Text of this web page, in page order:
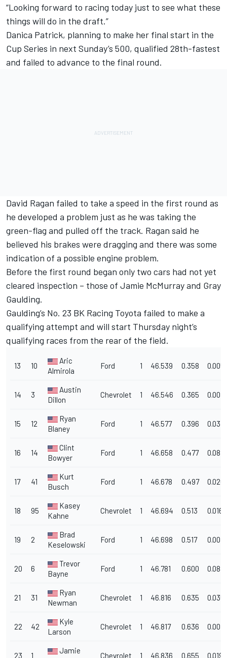
“Looking forward to racing today just to see what these
things will do in the draft.”
Danica Patrick, planning to make her final start in the
Cup Series in next Sunday’s 500, qualified 28th-fastest
and failed to advance to the final round.
David Ragan failed to take a speed in the first round as
he developed a problem just as he was taking the
green-flag and pulled off the track. Ragan said he
believed his brakes were dragging and there was some
indication of a possible engine problem.
Before the first round began only two cars had not yet
cleared inspection – those of Jamie McMurray and Gray
Gaulding.
Gaulding’s No. 23 BK Racing Toyota failed to make a
qualifying attempt and will start Thursday night’s
qualifying races from the rear of the field.
13 10
Aric
Almirola
Ford 1 46.539 0.358 0.005
14 3
Austin
Dillon
Chevrolet 1 46.546 0.365 0.007
15 12
Ryan
Blaney
Ford 1 46.577 0.396 0.031
16 14
Clint
Bowyer
Ford 1 46.658 0.477 0.081
17 41
Kurt
Busch
Ford 1 46.678 0.497 0.020
18 95
Kasey
Kahne
Chevrolet 1 46.694 0.513 0.016
19 2
Brad
Keselowski
Ford 1 46.698 0.517 0.004
20 6
Trevor
Bayne
Ford 1 46.781 0.600 0.083
21 31
Ryan
Newman
Chevrolet 1 46.816 0.635 0.035
22 42
Kyle
Larson
Chevrolet 1 46.817 0.636 0.001
23 1
Jamie
Chevrolet 1 46.836 0.655 0.019